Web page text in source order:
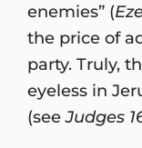
enemies” (
the price of
party. Truly,
eyeless in
(seeJudges